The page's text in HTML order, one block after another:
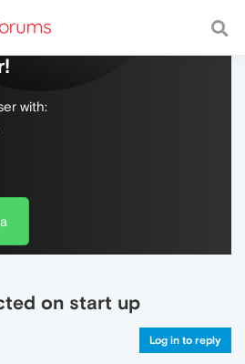
with a fast and
with:
on start up
Log in to reply